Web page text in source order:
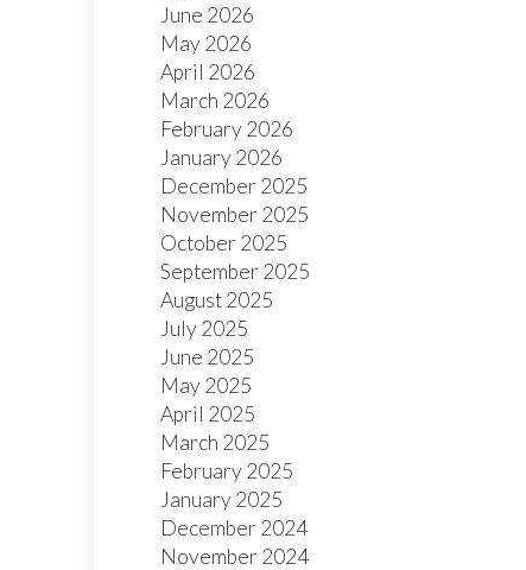
June 2026
May 2026
April 2026
March 2026
February 2026
January 2026
December 2025
November 2025
October 2025
September 2025
August 2025
July 2025
June 2025
May 2025
April 2025
March 2025
February 2025
January 2025
December 2024
November 2024